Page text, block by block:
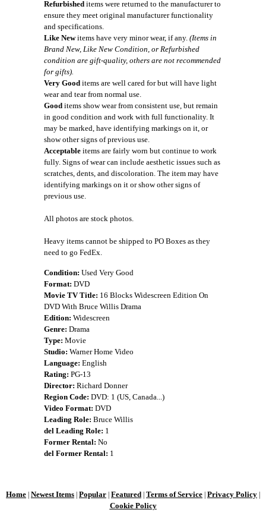
Refurbished items were returned to the manufacturer to
ensure they meet original manufacturer functionality
and specifications.
Like Newitems have very minor wear, if any. (Items in
Brand New, Like New Condition, or Refurbished
condition are gift-quality, others are not recommended
for gifts).
Very Good items are well cared for but will have light
wear and tear from normal use.
Good items show wear from consistent use, but remain
in good condition and work with full functionality. It
may be marked, have identifying markings on it, or
show other signs of previous use.
Acceptable items are fairly worn but continue to work
fully. Signs of wear can include aesthetic issues such as
scratches, dents, and discoloration. The item may have
identifying markings on it or show other signs of
previous use.
All photos are stock photos.
Heavy items cannot be shipped to PO Boxes as they
need to go FedEx.
Condition: Used Very Good
Format: DVD
Movie TV Title: 16 Blocks Widescreen Edition On
DVD With Bruce Willis Drama
Edition: Widescreen
Genre: Drama
Type: Movie
Studio: Warner Home Video
Language: English
Rating: PG-13
Director: Richard Donner
Region Code: DVD: 1 (US, Canada...)
Video Format: DVD
Leading Role: Bruce Willis
del Leading Role: 1
Former Rental: No
del Former Rental: 1
Home Newest Items Popular Featured Terms of Service Privacy Policy
Cookie Policy